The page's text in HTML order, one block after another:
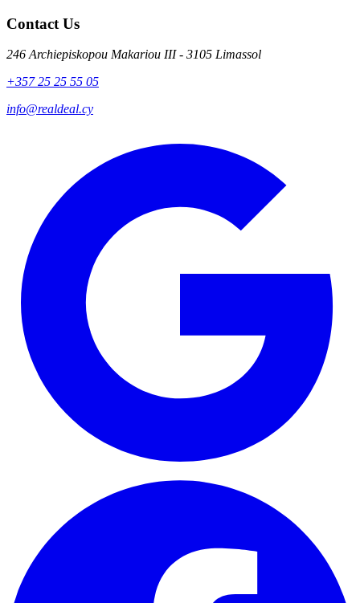
Contact Us
246 Archiepiskopou Makariou III - 3105 Limassol
+357 25 25 55 05
info@realdeal.cy